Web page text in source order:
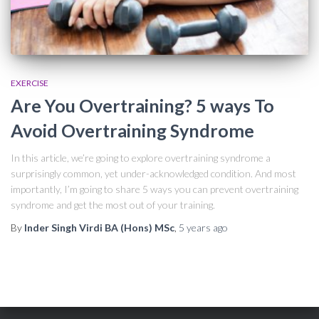
EXERCISE
Are You Overtraining? 5 ways To
Avoid Overtraining Syndrome
In this article, we’re going to explore overtraining syndrome a
surprisingly common, yet under-acknowledged condition. And most
importantly, I’m going to share 5 ways you can prevent overtraining
syndrome and get the most out of your training.
By Inder Singh Virdi BA (Hons) MSc 5 years ago